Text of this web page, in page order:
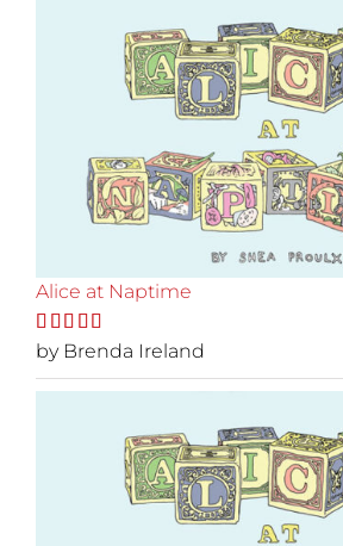
Alice at Naptime
Rated5out
of 5
by Brenda Ireland